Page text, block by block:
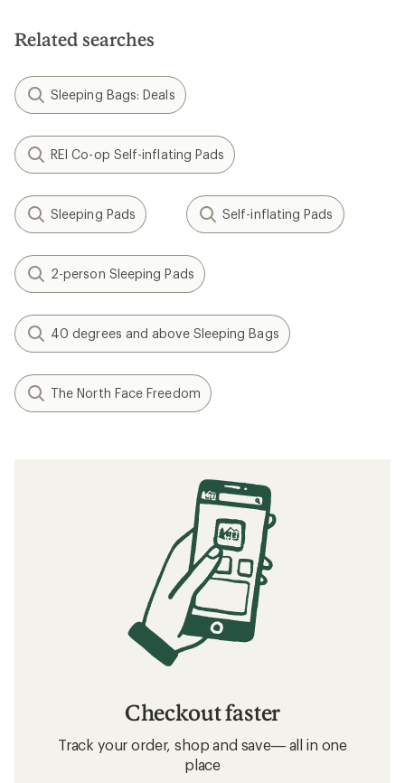
Related searches
Sleeping Bags: Deals
REI Co-op Self-inflating Pads
Sleeping Pads Self-inflating Pads
2-person Sleeping Pads
40 degrees and above Sleeping Bags
The North Face Freedom
Checkout faster
Track your order, shop and save— all in one
place